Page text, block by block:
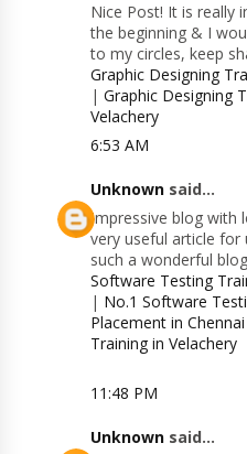
Nice Post! It is really
the beginning & I
to my circles, keep
Graphic Designing
|Graphic Designing
Velachery
6:53 AM
Unknown said...
Impressive blog with
very useful article for
such a wonderful
Software Testing
| No.1 Software
Placement in Chennai
Training in Velachery
11:48 PM
Unknown said...